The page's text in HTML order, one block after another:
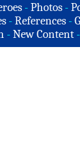
-Photos -
- References -
-New Content -